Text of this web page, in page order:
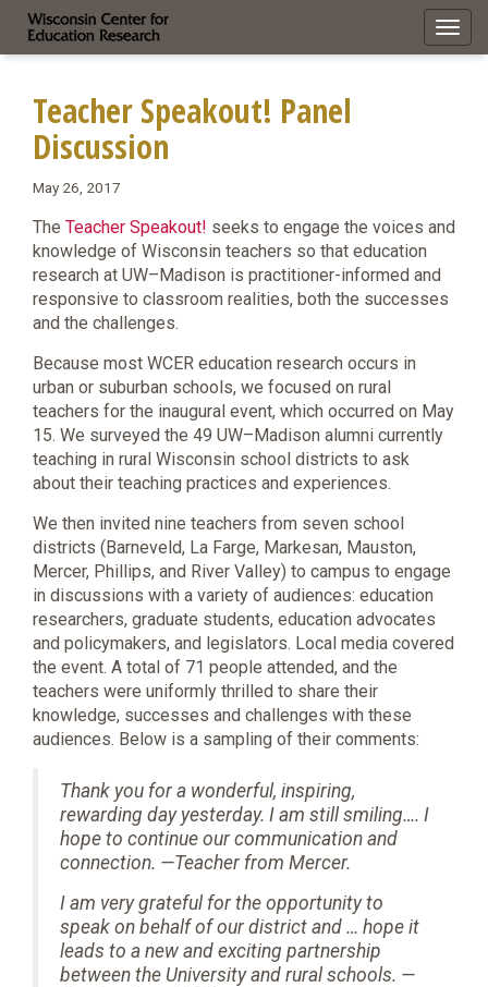
Teacher Speakout! Panel
Discussion
May 26, 2017
The Teacher Speakout! seeks to engage the voices and
knowledge of Wisconsin teachers so that education
research at UW–Madison is practitioner-informed and
responsive to classroom realities, both the successes
and the challenges.
Because most WCER education research occurs in
urban or suburban schools, we focused on rural
teachers for the inaugural event, which occurred on May
15. We surveyed the 49 UW–Madison alumni currently
teaching in rural Wisconsin school districts to ask
about their teaching practices and experiences.
We then invited nine teachers from seven school
districts (Barneveld, La Farge, Markesan, Mauston,
Mercer, Phillips, and River Valley) to campus to engage
in discussions with a variety of audiences: education
researchers, graduate students, education advocates
and policymakers, and legislators. Local media covered
the event. A total of 71 people attended, and the
teachers were uniformly thrilled to share their
knowledge, successes and challenges with these
audiences. Below is a sampling of their comments:
Thank you for a wonderful, inspiring,
rewarding day yesterday. I am still smiling…. I
hope to continue our communication and
connection. —Teacher from Mercer.
I am very grateful for the opportunity to
speak on behalf of our district and … hope it
leads to a new and exciting partnership
between the University and rural schools. —